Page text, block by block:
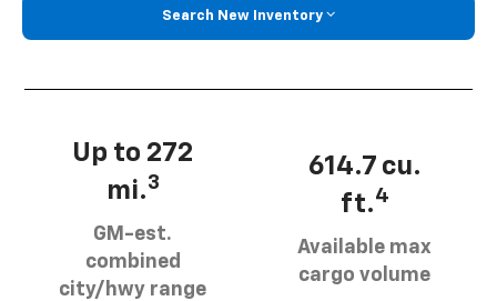
Search New Inventory
Up to 272
mi.3
GM-est.
combined
city/hwy range
614.7 cu.
ft.4
Available max
cargo volume